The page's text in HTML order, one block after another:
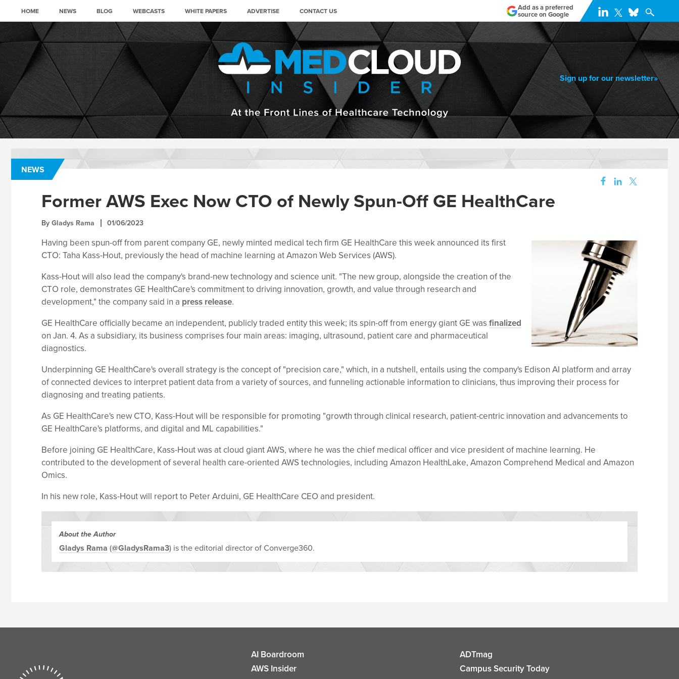
HOME NEWS BLOG WEBCASTS WHITE PAPERS ADVERTISE CONTACT US
Add as a preferred
source on Google
Sign up for our newsletter»
NEWS
Former AWS Exec Now CTO of Newly Spun-Off GE HealthCare
By Gladys Rama 01/06/2023
Having been spun-off from parent company GE, newly minted medical tech firm GE HealthCare this week announced its first
CTO: Taha Kass-Hout, previously the head of machine learning at Amazon Web Services (AWS).
Kass-Hout will also lead the company's brand-new technology and science unit. "The new group, alongside the creation of the
CTO role, demonstrates GE HealthCare's commitment to driving innovation, growth, and value through research and
development," the company said in a press release.
GE HealthCare officially became an independent, publicly traded entity this week; its spin-off from energy giant GE was finalized
on Jan. 4. As a subsidiary, its business comprises four main areas: imaging, ultrasound, patient care and pharmaceutical
diagnostics.
Underpinning GE HealthCare's overall strategy is the concept of "precision care," which, in a nutshell, entails using the company's Edison AI platform and array
of connected devices to interpret patient data from a variety of sources, and funneling actionable information to clinicians, thus improving their process for
diagnosing and treating patients.
As GE HealthCare's new CTO, Kass-Hout will be responsible for promoting "growth through clinical research, patient-centric innovation and advancements to
GE HealthCare's platforms, and digital and ML capabilities."
Before joining GE HealthCare, Kass-Hout was at cloud giant AWS, where he was the chief medical officer and vice president of machine learning. He
contributed to the development of several health care-oriented AWS technologies, including Amazon HealthLake, Amazon Comprehend Medical and Amazon
Omics.
In his new role, Kass-Hout will report to Peter Arduini, GE HealthCare CEO and president.
About the Author
Gladys Rama (@GladysRama3) is the editorial director of Converge360.
AI Boardroom
ADTmag
AWS Insider
Campus Security Today